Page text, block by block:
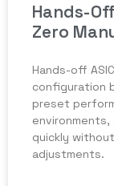
Hands-
Zero
Hands-off
configuration
preset
quickly
adjustments.